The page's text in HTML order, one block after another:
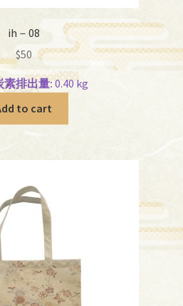
ih－08
$50
素排出量:0.40 kg
to cart